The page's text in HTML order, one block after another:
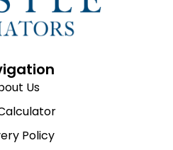
Us
Policy